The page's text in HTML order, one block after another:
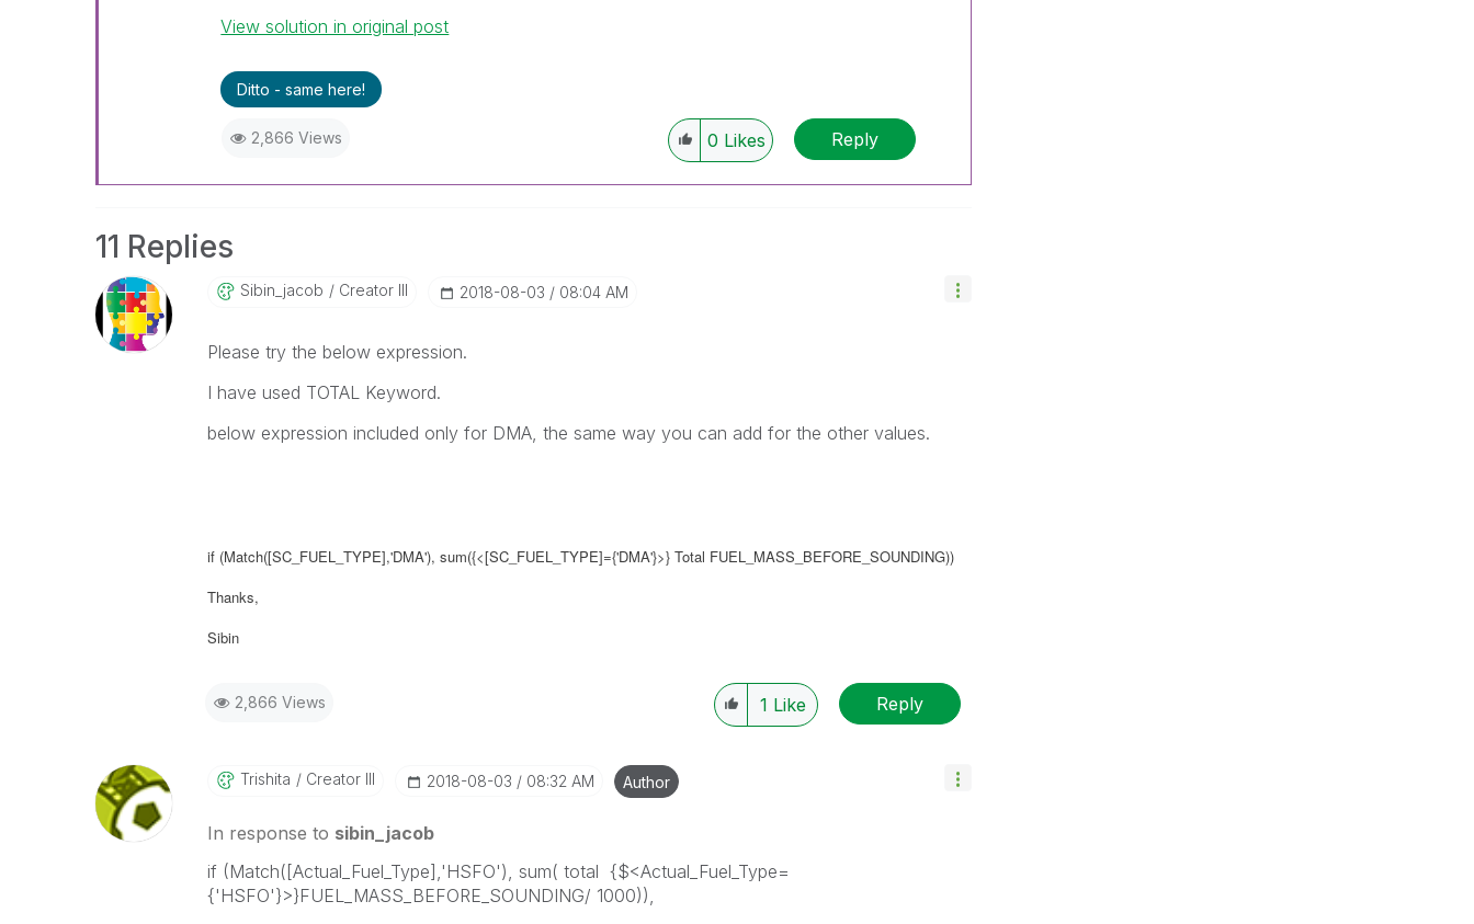
View solution in original post
Ditto - same here!
2,866 Views 0 Likes Reply
11 Replies
Sibin_jacob Creator III ‎2018-08-03 08:04 AM
Please try the below expression.
I have used TOTAL Keyword.
below expression included only for DMA, the same way you can add for the other values.
if (Match([SC_FUEL_TYPE],'DMA'), sum({<[SC_FUEL_TYPE]={'DMA'}>} Total FUEL_MASS_BEFORE_SOUNDING))
Thanks,
Sibin
2,866 Views 1 Like Reply
Trishita Creator III ‎2018-08-03 08:32 AM Author
In response to sibin_jacob
if (Match([Actual_Fuel_Type],'HSFO'), sum( total {$<Actual_Fuel_Type=
{'HSFO'}>}FUEL_MASS_BEFORE_SOUNDING/ 1000)),